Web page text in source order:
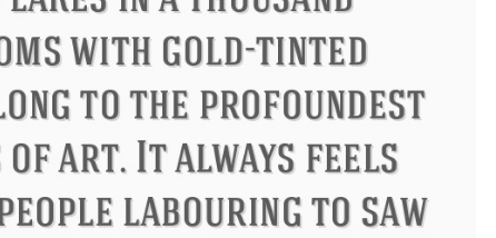
Philip James Bailey